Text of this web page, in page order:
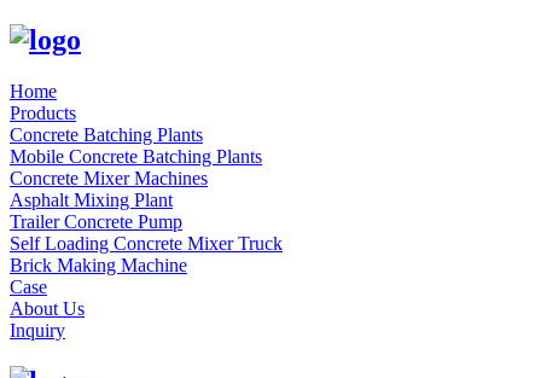
Home
Products
Concrete Batching Plants
Mobile Concrete Batching Plants
Concrete Mixer Machines
Asphalt Mixing Plant
Trailer Concrete Pump
Self Loading Concrete Mixer Truck
Brick Making Machine
Case
About Us
Inquiry